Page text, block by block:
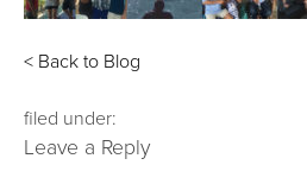
< Back to Blog
filed under:
Leave a Reply